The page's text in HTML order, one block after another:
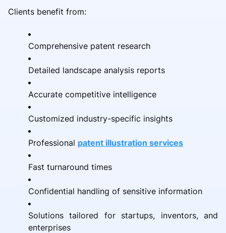
Clients benefit from:
Comprehensive patent research
Detailed landscape analysis reports
Accurate competitive intelligence
Customized industry-specific insights
Professional patent illustration services
Fast turnaround times
Confidential handling of sensitive information
Solutions tailored for startups, inventors, and
enterprises